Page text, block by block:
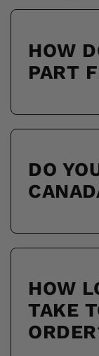
HOW
PART
DO
HOW
TAKE